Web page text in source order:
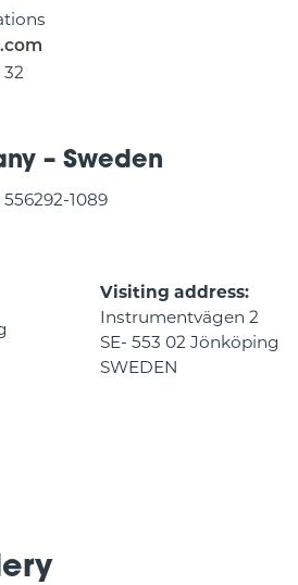
32
– Sweden
1089
Visiting address:
Instrumentvägen 2
SE- 553 02 Jönköping
SWEDEN